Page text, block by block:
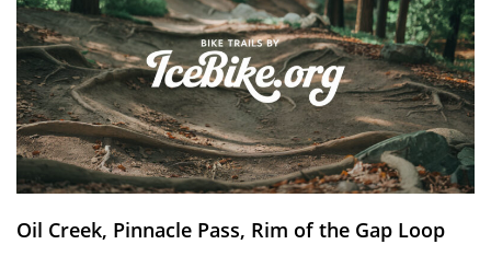
Oil Creek, Pinnacle Pass, Rim of the Gap Loop